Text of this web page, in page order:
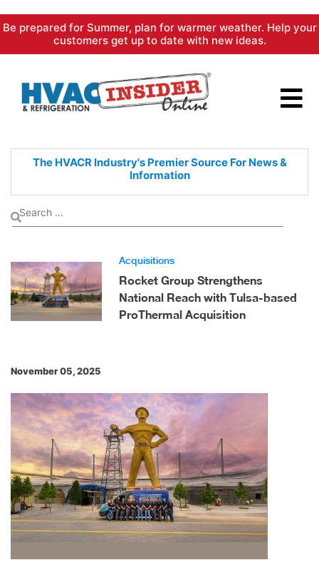
Skip
content
Be prepared for Summer, plan for warmer weather. Help your
customers get up to date with new ideas.
The HVACR Industry's PremierSource For News &
Information
Acquisitions
Rocket Group Strengthens
National Reach with Tulsa-based
ProThermal Acquisition
November 05, 2025